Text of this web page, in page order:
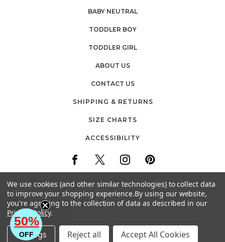
BABY NEUTRAL
TODDLER BOY
TODDLER GIRL
ABOUT US
CONTACT US
SHIPPING & RETURNS
SIZE CHARTS
ACCESSIBILITY
30 FIREMENS WAY
EMAIL: CUSTOMERCARE@BABYVISION.COM
We use cookies (and other similar technologies) to collect data
to improve your shopping experience.By using our website,
you're agreeing to the collection of data as described in our
Privacy Policy.
Settings Reject all Accept All Cookies
50%
OFF